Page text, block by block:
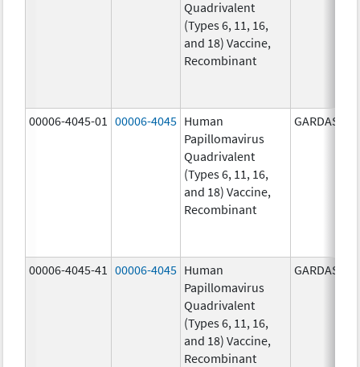
Quadrivalent
(Types 6, 11, 16,
and 18) Vaccine,
Recombinant
00006-4045-01 00006-4045 Human
Papillomavirus
Quadrivalent
(Types 6, 11, 16,
and 18) Vaccine,
Recombinant
GARDASIL
00006-4045-41 00006-4045 Human
Papillomavirus
Quadrivalent
(Types 6, 11, 16,
and 18) Vaccine,
Recombinant
GARDASIL